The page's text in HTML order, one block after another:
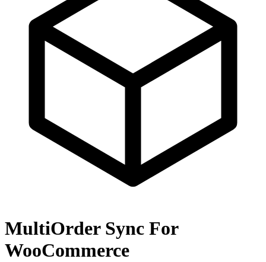
MultiOrder Sync For
WooCommerce